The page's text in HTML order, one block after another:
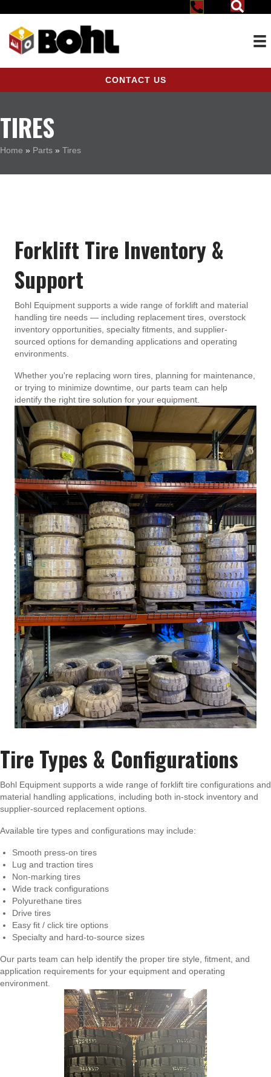
CONTACT US
TIRES
Home » Parts » Tires
Forklift Tire Inventory &
Support
Bohl Equipment supports a wide range of forklift and material
handling tire needs — including replacement tires, overstock
inventory opportunities, specialty fitments, and supplier-
sourced options for demanding applications and operating
environments.
Whether you're replacing worn tires, planning for maintenance,
or trying to minimize downtime, our parts team can help
identify the right tire solution for your equipment.
Tire Types & Configurations
Bohl Equipment supports a wide range of forklift tire configurations and
material handling applications, including both in-stock inventory and
supplier-sourced replacement options.
Available tire types and configurations may include:
Smooth press-on tires
Lug and traction tires
Non-marking tires
Wide track configurations
Polyurethane tires
Drive tires
Easy fit / click tire options
Specialty and hard-to-source sizes
Our parts team can help identify the proper tire style, fitment, and
application requirements for your equipment and operating
environment.